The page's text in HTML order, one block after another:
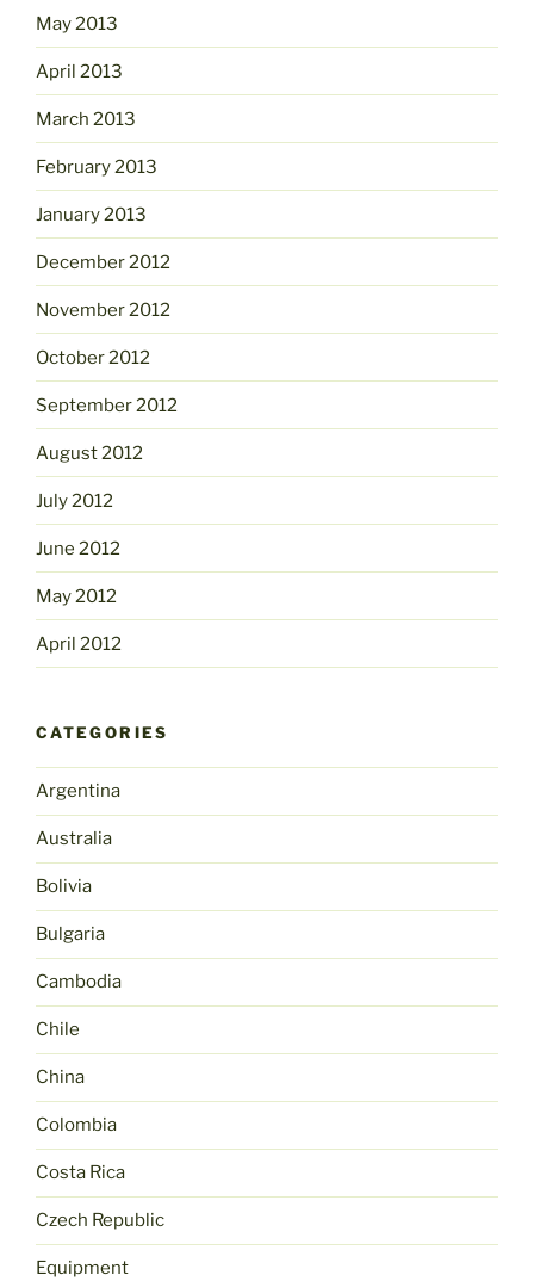
May 2013
April 2013
March 2013
February 2013
January 2013
December 2012
November 2012
October 2012
September 2012
August 2012
July 2012
June 2012
May 2012
April 2012
CATEGORIES
Argentina
Australia
Bolivia
Bulgaria
Cambodia
Chile
China
Colombia
Costa Rica
Czech Republic
Equipment